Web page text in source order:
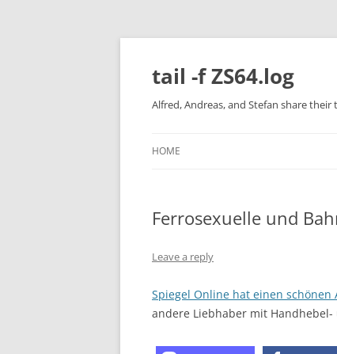
Skip
content
tail -f ZS64.log
Alfred, Andreas, and Stefan share
HOME
Ferrosexuelle und
Leave a reply
Spiegel Online hat einen schönen
andere Liebhaber mit